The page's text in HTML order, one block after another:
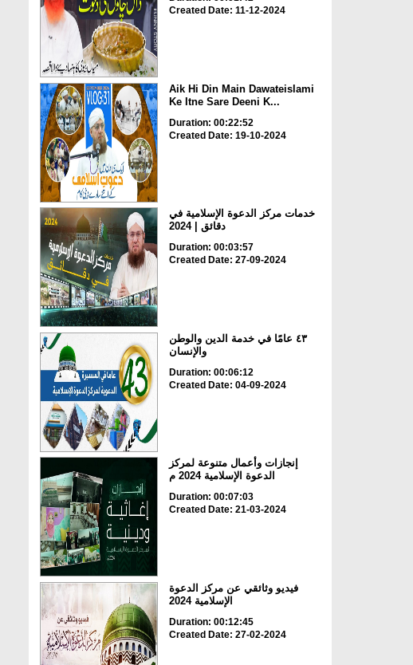
Created Date: 11-12-2024
Aik Hi Din Main Dawateislami
Ke Itne Sare Deeni K...
Duration: 00:22:52
Created Date: 19-10-2024
خدمات مركز الدعوة الإسلامية في
دقائق | 2024
Duration: 00:03:57
Created Date: 27-09-2024
٤٣ عامًا في خدمة الدين والوطن
والإنسان
Duration: 00:06:12
Created Date: 04-09-2024
إنجازات وأعمال متنوعة لمركز
الدعوة الإسلامية 2024 م
Duration: 00:07:03
Created Date: 21-03-2024
فيديو وثائقي عن مركز الدعوة
الإسلامية 2024
Duration: 00:12:45
Created Date: 27-02-2024